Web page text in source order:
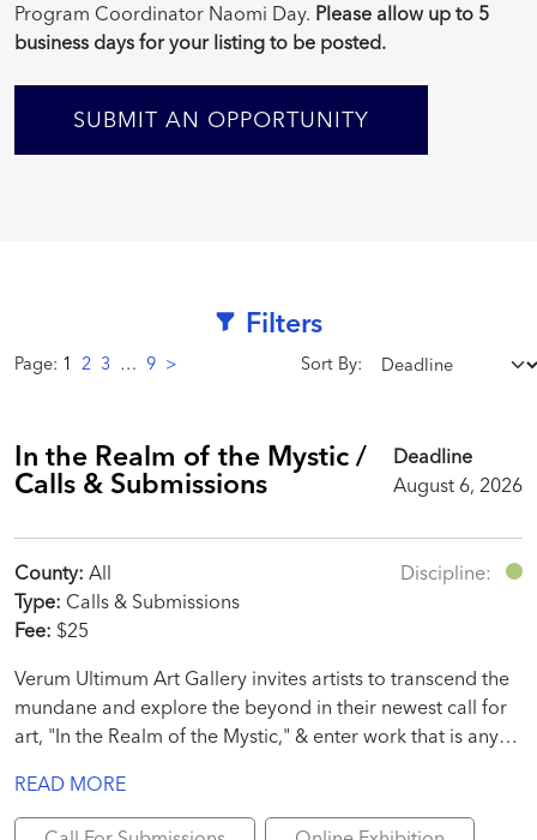
Program Coordinator Naomi Day. Please allow up to 5
business days for your listing to be posted.
SUBMIT AN OPPORTUNITY
Filters
Page: 1 2 3 … 9 > Sort By:
In the Realm of the Mystic /
Calls & Submissions
Deadline
August 6, 2026
County: All
Type: Calls & Submissions
Fee: $25
Discipline:
Verum Ultimum Art Gallery invites artists to transcend the
mundane and explore the beyond in their newest call for
art, "In the Realm of the Mystic," & enter work that is any
READ MORE